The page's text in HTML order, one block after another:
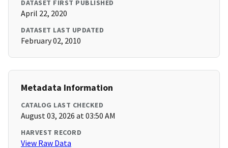
DATASET FIRST PUBLISHED
April 22, 2020
DATASET LAST UPDATED
February 02, 2010
Metadata Information
CATALOG LAST CHECKED
August 03, 2026 at 03:50 AM
HARVEST RECORD
View Raw Data